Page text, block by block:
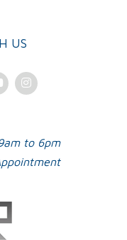
US
YoutubeInstagram
to 6pm